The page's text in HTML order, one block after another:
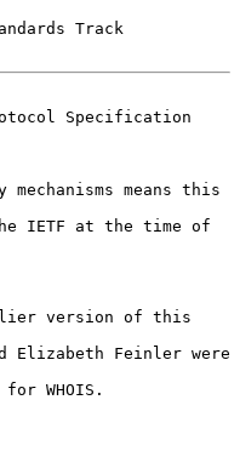
Track
Specification